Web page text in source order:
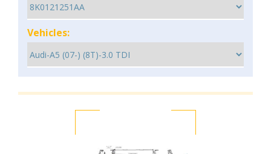
Vehicles: